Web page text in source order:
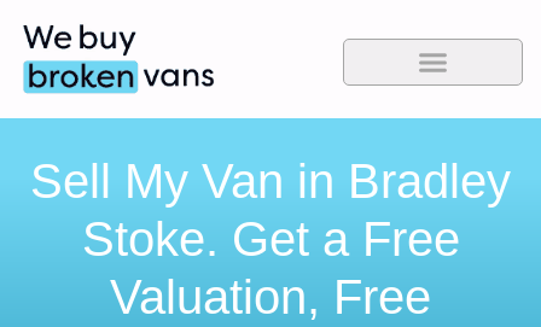
Sell My Van in Bradley
Stoke. Get a Free
Valuation, Free